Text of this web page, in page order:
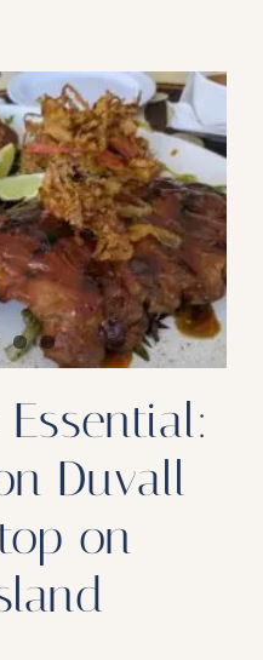
Pop’s
Smoke
Shed
is
a
Florida
Keys
Essential
Duvall
on